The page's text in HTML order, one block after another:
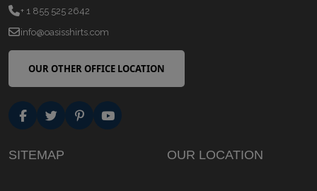
+ 1 855 525 2642
info@oasisshirts.com
OUR OTHER OFFICE LOCATION
SITEMAP OUR LOCATION